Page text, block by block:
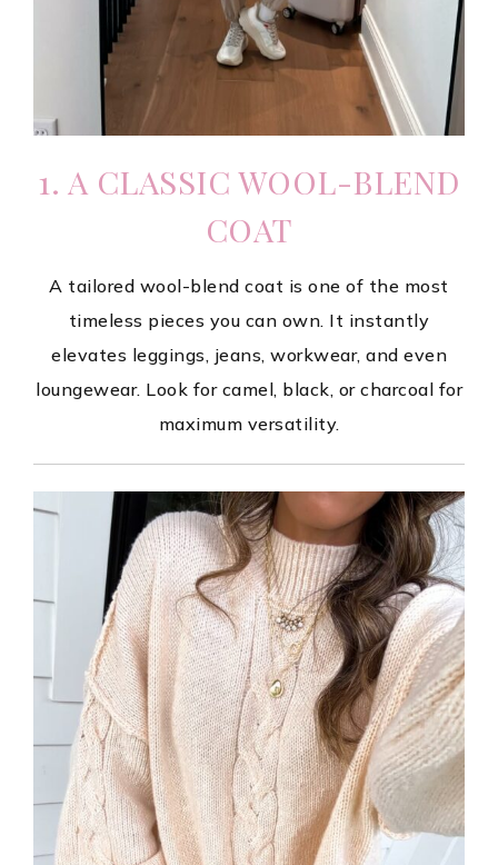
1. A CLASSIC WOOL-BLEND
COAT
A tailored wool-blend coat is one of the most
timeless pieces you can own. It instantly
elevates leggings, jeans, workwear, and even
loungewear. Look for camel, black, or charcoal for
maximum versatility.